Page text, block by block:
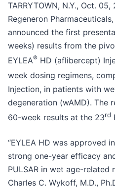
TARRYTOWN, N.Y., Oct.
Regeneron
announced the first
weeks) results from the
EYLEA® HD (aflibercept)
week dosing regimens,
Injection, in patients with
degeneration (wAMD). The
60-week results at the 23rd
“EYLEA HD was approved
strong one-year efficacy
PULSAR in wet age-related
Charles C. Wykoff, M.D.,